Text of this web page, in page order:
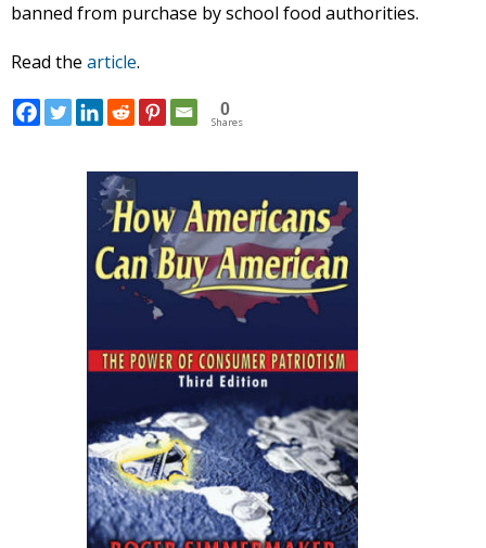
banned from purchase by school food authorities.
Read the article.
0
Shares